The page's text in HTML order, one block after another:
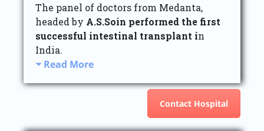
The panel of doctors from Medanta,
headed by A.S.Soin performed the first
successful intestinal transplant in
India.
Read More
Contact Hospital